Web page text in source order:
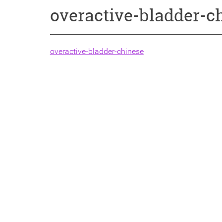
overactive-bladder-
overactive-bladder-chinese